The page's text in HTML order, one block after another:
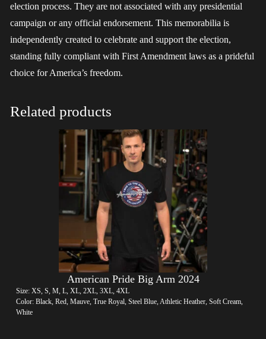
election process. They are not associated with any presidential
campaign or any official endorsement. This memorabilia is
independently created to celebrate and support the election,
standing fully compliant with First Amendment laws as a prideful
choice for America’s freedom.
Related products
American Pride Big Arm 2024
Size: XS, S, M, L, XL, 2XL, 3XL, 4XL
Color: Black, Red, Mauve, True Royal, Steel Blue, Athletic Heather, Soft Cream,
White